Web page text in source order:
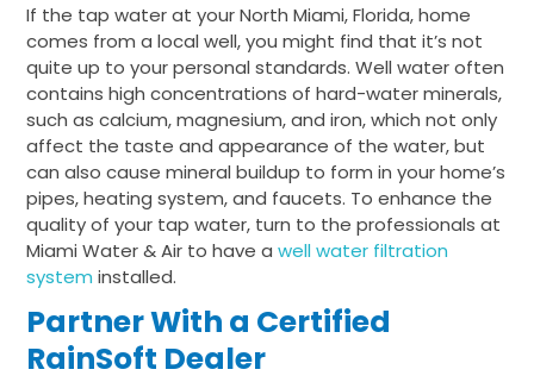
If the tap water at your North Miami, Florida, home
comes from a local well, you might find that it’s not
quite up to your personal standards. Well water often
contains high concentrations of hard-water minerals,
such as calcium, magnesium, and iron, which not only
affect the taste and appearance of the water, but
can also cause mineral buildup to form in your home’s
pipes, heating system, and faucets. To enhance the
quality of your tap water, turn to the professionals at
Miami Water & Air to have awell water filtration
system installed.
Partner With a Certified
RainSoft Dealer